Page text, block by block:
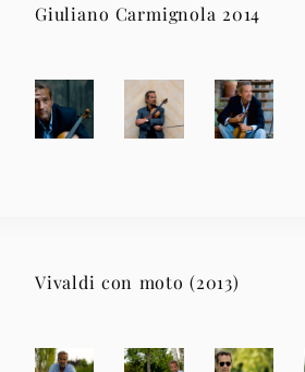
Giuliano Carmignola 2014
Vivaldi con moto (2013)